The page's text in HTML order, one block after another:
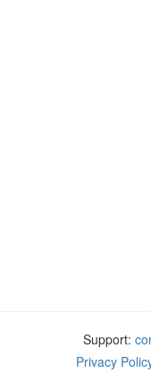
Support:
Privacy